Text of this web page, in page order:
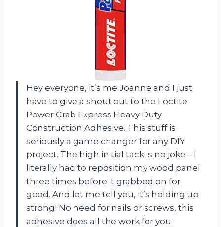
Hey everyone, it’s me Joanne and I just
have to give a shout out to the Loctite
Power Grab Express Heavy Duty
Construction Adhesive. This stuff is
seriously a game changer for any DIY
project. The high initial tack is no joke – I
literally had to reposition my wood panel
three times before it grabbed on for
good. And let me tell you, it’s holding up
strong! No need for nails or screws, this
adhesive does all the work for you.